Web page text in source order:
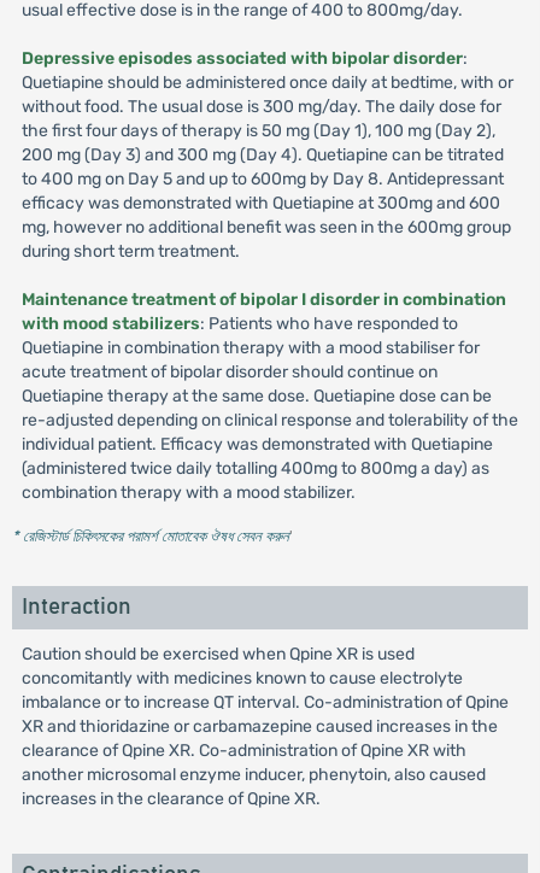
usual effective dose is in the range of 400 to 800mg/day.
Depressive episodes associated with bipolar disorder:
Quetiapine should be administered once daily at bedtime, with or
without food. The usual dose is 300 mg/day. The daily dose for
the first four days of therapy is 50 mg (Day 1), 100 mg (Day 2),
200 mg (Day 3) and 300 mg (Day 4). Quetiapine can be titrated
to 400 mg on Day 5 and up to 600mg by Day 8. Antidepressant
efficacy was demonstrated with Quetiapine at 300mg and 600
mg, however no additional benefit was seen in the 600mg group
during short term treatment.
Maintenance treatment of bipolar I disorder in combination
with mood stabilizers: Patients who have responded to
Quetiapine in combination therapy with a mood stabiliser for
acute treatment of bipolar disorder should continue on
Quetiapine therapy at the same dose. Quetiapine dose can be
re-adjusted depending on clinical response and tolerability of the
individual patient. Efficacy was demonstrated with Quetiapine
(administered twice daily totalling 400mg to 800mg a day) as
combination therapy with a mood stabilizer.
* রেজিস্টার্ড চিকিৎসকের পরামর্শ মোতাবেক ঔষধ সেবন করুন'
Interaction
Caution should be exercised when Qpine XR is used
concomitantly with medicines known to cause electrolyte
imbalance or to increase QT interval. Co-administration of Qpine
XR and thioridazine or carbamazepine caused increases in the
clearance of Qpine XR. Co-administration of Qpine XR with
another microsomal enzyme inducer, phenytoin, also caused
increases in the clearance of Qpine XR.